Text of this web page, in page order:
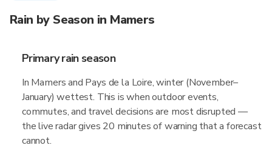
Rain by Season in Mamers
Primary rain season
In Mamers and Pays de la Loire, winter (November–
January) wettest. This is when outdoor events,
commutes, and travel decisions are most disrupted —
the live radar gives 20 minutes of warning that a forecast
cannot.